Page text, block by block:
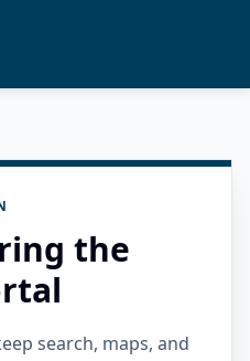
the
search, maps, and